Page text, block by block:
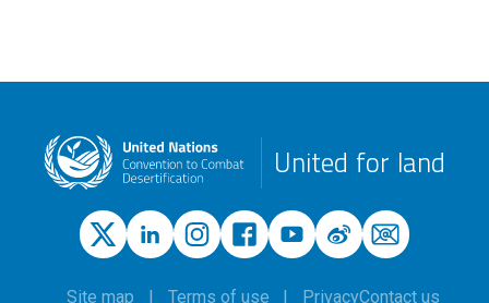
United for land
Site map Terms of use PrivacyContact us